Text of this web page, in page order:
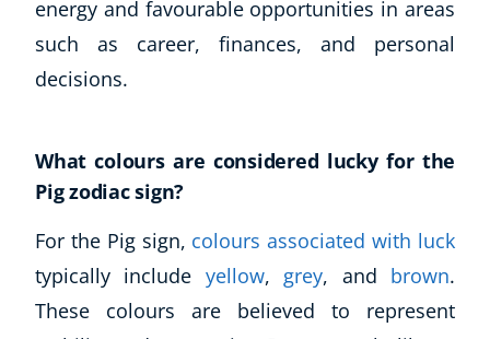
energy and favourable opportunities in areas
such as career, finances, and personal
decisions.
What colours are considered lucky for the
Pig zodiac sign?
For the Pig sign, colours associated with luck
typically include yellow, grey, and brown.
These colours are believed to represent